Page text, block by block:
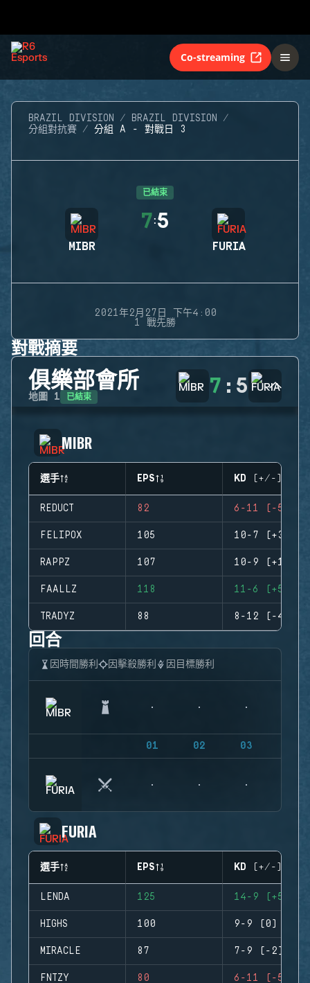
Co-streaming
BRAZIL DIVISION
BRAZIL DIVISION
分組對抗賽
分組 A - 對戰日 3
已結束
MIBR
7:5
FURIA
2021年2月27日 下午4:00
1 戰先勝
對戰摘要
俱樂部會所
地圖 1 已結束 7 : 5
MIBR
選手 EPS KD (+/-)
REDUCT 82 6-11 (-5)
FELIPOX 105 10-7 (+3)
RAPPZ 107 10-9 (+1)
FAALLZ 118 11-6 (+5)
TRADYZ 88 8-12 (-4)
回合
因時間勝利 因擊殺勝利 因目標勝利
01 02 03
FURIA
選手 EPS KD (+/-)
LENDA 125 14-9 (+5)
HIGHS 100 9-9 (0)
MIRACLE 87 7-9 (-2)
FNTZY 80 6-11 (-5)